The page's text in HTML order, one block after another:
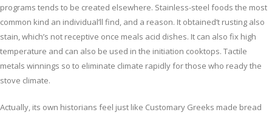
programs tends to be created elsewhere. Stainless-steel foods the most
common kind an individual’ll find, and a reason. It obtained’t rusting also
stain, which’s not receptive once meals acid dishes. It can also fix high
temperature and can also be used in the initiation cooktops. Tactile
metals winnings so to eliminate climate rapidly for those who ready the
stove climate.
Actually, its own historians feel just like Customary Greeks made bread